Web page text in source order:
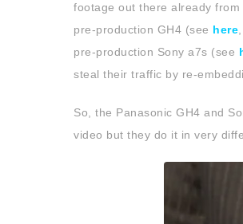
footage out there already
pre-production GH4 (see here
pre-production Sony a7s (see
steal their traffic by re-
So, the Panasonic GH4 and
video but they do it in very